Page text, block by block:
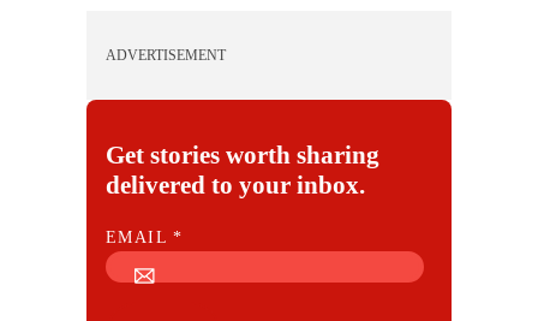
ADVERTISEMENT
Get stories worth sharing
delivered to your inbox.
E
M
EMAIL*